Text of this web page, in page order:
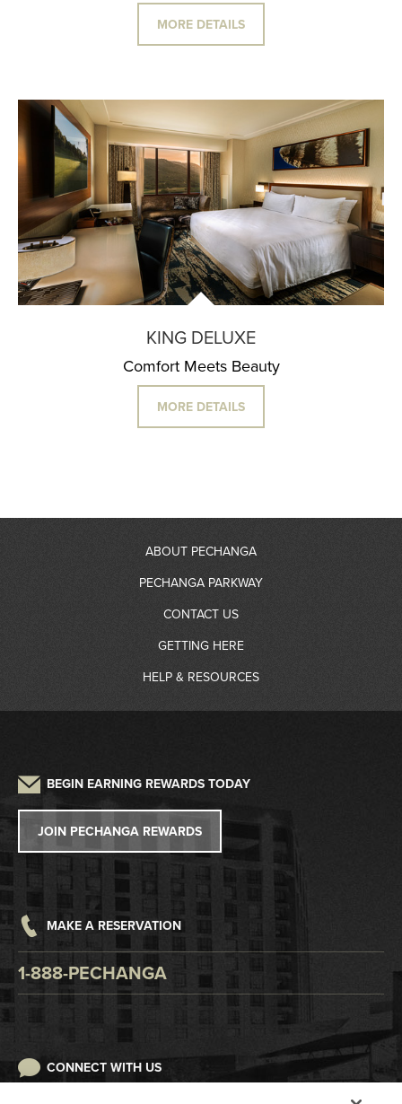
MORE DETAILS
KING DELUXE
Comfort Meets Beauty
MORE DETAILS
ABOUT PECHANGA
About Us
Community Giving
Partners
PECHANGA PARKWAY
RV Resort
Gas Station
Auto Detailing
CONTACT US
Contact Information
Frequently Asked Questions
Pet Policy
GETTING HERE
HELP & RESOURCES
Win/Loss Statement
Careers
Accessibility
BEGIN EARNING REWARDS TODAY
JOIN PECHANGA REWARDS
MAKE A RESERVATION
1-888-PECHANGA
CONNECT WITH US